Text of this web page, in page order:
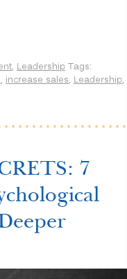
, Leadership Tags:
, increase sales, Leadership,
7